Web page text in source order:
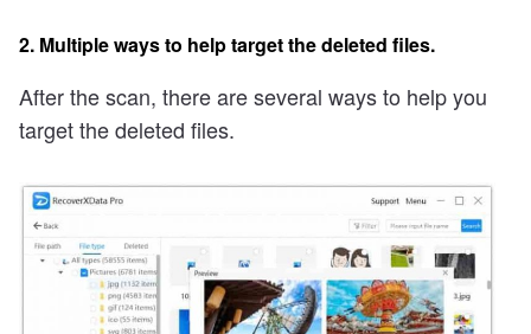
2. Multiple ways to help target the deleted files.
After the scan, there are several ways to help you
target the deleted files.